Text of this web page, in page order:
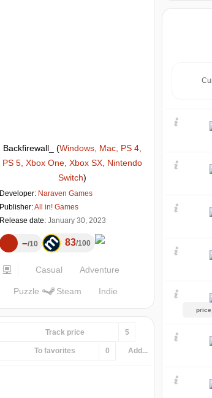
Backfirewall_ (Windows, Mac, PS 4,
PS 5, Xbox One, Xbox SX, Nintendo
Switch)
Developer: Naraven Games
Publisher:All in! Games
Release date: January 30, 2023
– 10 83 100
Casual Adventure
Puzzle Steam Indie
Track price 5
To favorites 0 Add...